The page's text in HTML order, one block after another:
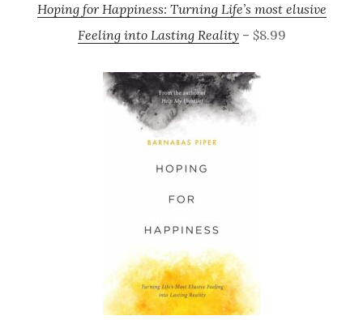
Hoping for Happiness: Turning Life’s most elusive
Feeling into Lasting Reality– $8.99